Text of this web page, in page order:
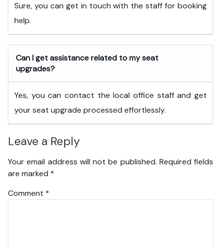
Sure, you can get in touch with the staff for booking
help.
Can I get assistance related to my seat
upgrades?
Yes, you can contact the local office staff and get
your seat upgrade processed effortlessly.
Leave a Reply
Your email address will not be published. Required fields
are marked *
Comment *